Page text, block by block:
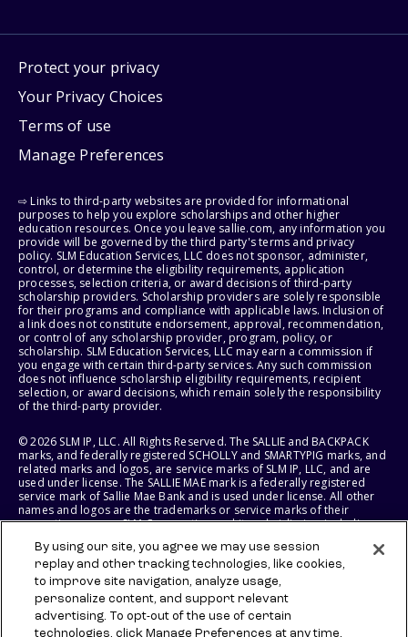
Protect your privacy
Your Privacy Choices
Terms of use
Manage Preferences
⇨ Links to third-party websites are provided for informational
purposes to help you explore scholarships and other higher
education resources. Once you leave sallie.com, any information you
provide will be governed by the third party's terms and privacy
policy. SLM Education Services, LLC does not sponsor, administer,
control, or determine the eligibility requirements, application
processes, selection criteria, or award decisions of third-party
scholarship providers. Scholarship providers are solely responsible
for their programs and compliance with applicable laws. Inclusion of
a link does not constitute endorsement, approval, recommendation,
or control of any scholarship provider, program, policy, or
scholarship. SLM Education Services, LLC may earn a commission if
you engage with certain third-party services. Any such commission
does not influence scholarship eligibility requirements, recipient
selection, or award decisions, which remain solely the responsibility
of the third-party provider.
© 2026 SLM IP, LLC. All Rights Reserved. The SALLIE and BACKPACK
marks, and federally registered SCHOLLY and SMARTYPIG marks, and
related marks and logos, are service marks of SLM IP, LLC, and are
used under license. The SALLIE MAE mark is a federally registered
service mark of Sallie Mae Bank and is used under license. All other
names and logos are the trademarks or service marks of their
respective owners. SLM Corporation and its subsidiaries, including
States of America.
SLM EDUCATION SERVICES, LLC AND SALLIE MAE BANK RESERVE THE
RIGHT TO MODIFY OR DISCONTINUE PRODUCTS, SERVICES, AND
BENEFITS AT ANY TIME WITHOUT NOTICE.
By using our site, you agree we may use session
replay and other tracking technologies, like cookies,
to improve site navigation, analyze usage,
personalize content, and support relevant
advertising. To opt-out of the use of certain
technologies, click Manage Preferences at any time.